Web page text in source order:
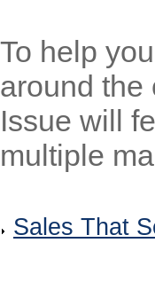
To help
around the
Issue will
multiple
Sales That